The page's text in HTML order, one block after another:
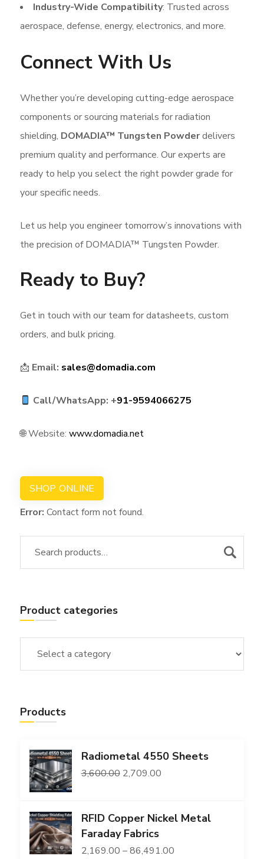
Industry-Wide Compatibility: Trusted across
aerospace, defense, energy, electronics, and more.
Connect With Us
Whether you’re developing cutting-edge aerospace
components or sourcing materials for radiation
shielding, DOMADIA™ Tungsten Powderdelivers
premium quality and performance. Our experts are
ready to help you select the right powder grade for
your specific needs.
Let us help you engineer tomorrow’s innovations with
the precision of DOMADIA™ Tungsten Powder.
Ready to Buy?
Get in touch with our team for datasheets, custom
orders, and bulk pricing.
📩 Email: sales@domadia.com
Call/WhatsApp: +91-9594066275
🌐 Website: www.domadia.net
SHOP ONLINE
Error: Contact form not found.
Product categories
Products
Radiometal 4550 Sheets
3,600.00 Original
₹3,600.00.
2,709.00Current
RFID Copper Nickel Metal
Faraday Fabrics
2,169.00 – 86,491.00Price